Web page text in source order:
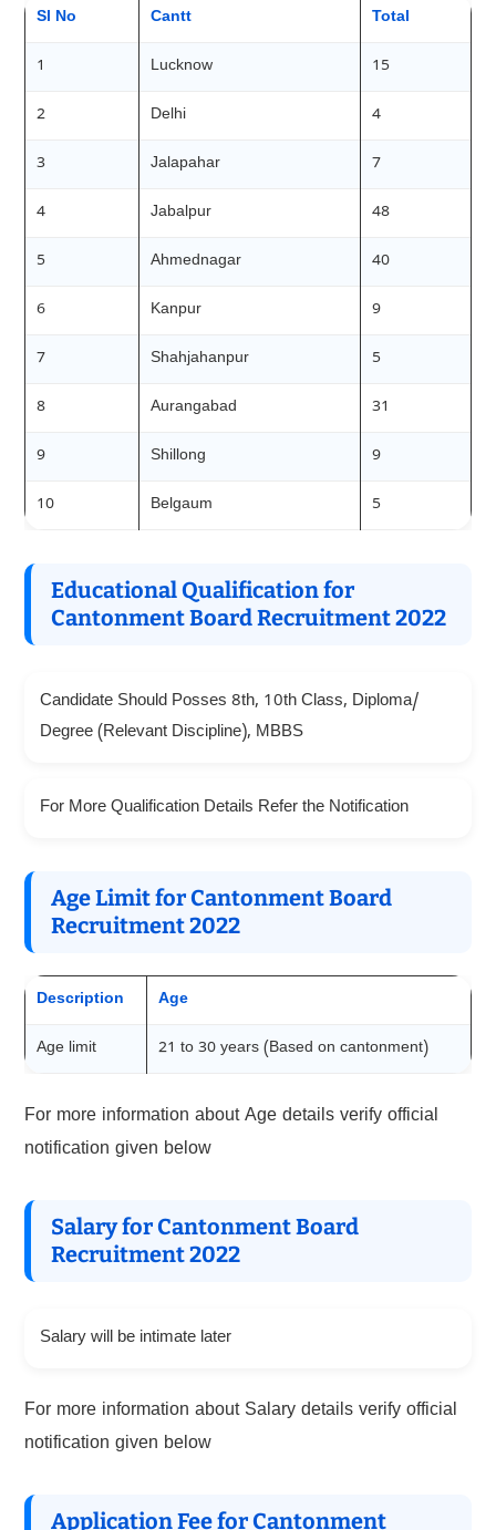
Sl No Cantt Total
1 Lucknow 15
2 Delhi 4
3 Jalapahar 7
4 Jabalpur 48
5 Ahmednagar 40
6 Kanpur 9
7 Shahjahanpur 5
8 Aurangabad 31
9 Shillong 9
10 Belgaum 5
Educational Qualification for
Cantonment Board Recruitment 2022
Candidate Should Posses 8th, 10th Class, Diploma/
Degree (Relevant Discipline), MBBS
For More Qualification Details Refer the Notification
Age Limit for Cantonment Board
Recruitment 2022
Description Age
Age limit 21 to 30 years (Based on cantonment)
For more information about Age details verify official
notification given below
Salary for Cantonment Board
Recruitment 2022
Salary will be intimate later
For more information about Salary details verify official
notification given below
Application Fee for Cantonment